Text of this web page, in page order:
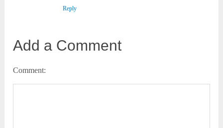
Reply
Add a Comment
Comment: